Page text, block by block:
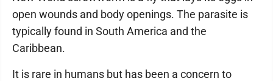
open wounds and body openings. The parasite is
typically found in South America and the
Caribbean.
It is rare in humans but has been a concern to